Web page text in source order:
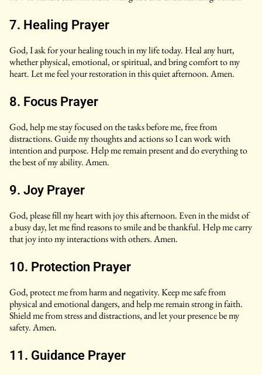
7. Healing Prayer
God, I ask for your healing touch in my life today. Heal any hurt,
whether physical, emotional, or spiritual, and bring comfort to my
heart. Let me feel your restoration in this quiet afternoon. Amen.
8. Focus Prayer
God, help me stay focused on the tasks before me, free from
distractions. Guide my thoughts and actions so I can work with
intention and purpose. Help me remain present and do everything to
the best of my ability. Amen.
9. Joy Prayer
God, please fill my heart with joy this afternoon. Even in the midst of
a busy day, let me find reasons to smile and be thankful. Help me carry
that joy into my interactions with others. Amen.
10. Protection Prayer
God, protect me from harm and negativity. Keep me safe from
physical and emotional dangers, and help me remain strong in faith.
Shield me from stress and distractions, and let your presence be my
safety. Amen.
11. Guidance Prayer